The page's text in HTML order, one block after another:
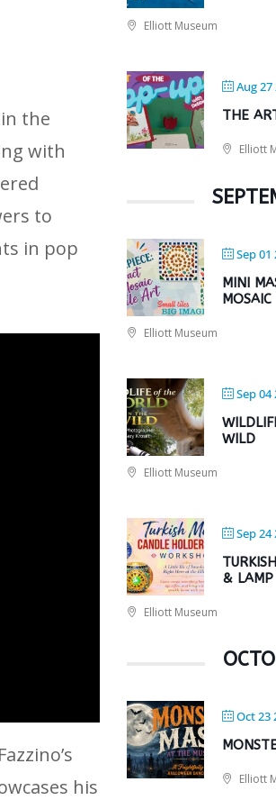
the
with
to
in pop
his
Elliott Museum
Aug 27
THE
Elliott
Sep 01
MINI
Elliott Museum
Sep 04
WILD
Elliott Museum
Sep 24
& LAMP
Elliott Museum
Oct 23
Elliott